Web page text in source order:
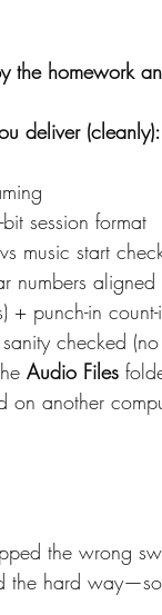
the homework
deliver (cleanly):
session format
music start
numbers aligned
+ punch-in count-
checked
Audio Files
on another
the wrong
the hard